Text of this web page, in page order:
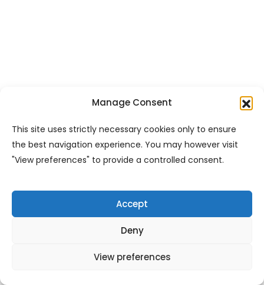
Manage Consent
This site uses strictly necessary cookies only to ensure
the best navigation experience. You may however visit
"View preferences" to provide a controlled consent.
Accept
Deny
View preferences